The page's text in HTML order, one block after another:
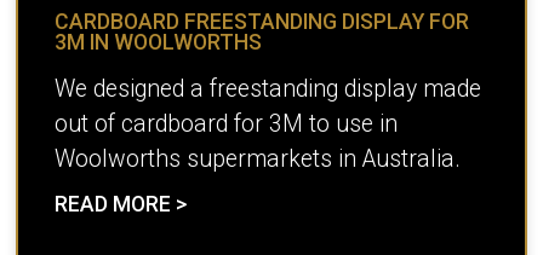
CARDBOARD FREESTANDING DISPLAY FOR
3M IN WOOLWORTHS
We designed a freestanding display made
out of cardboard for 3M to use in
Woolworths supermarkets in Australia.
READ MORE >